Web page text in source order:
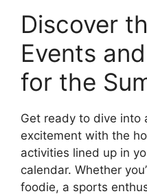
Discover
Events
for the
Get ready to dive into
excitement with the
activities lined up in
calendar. Whether
foodie, a sports